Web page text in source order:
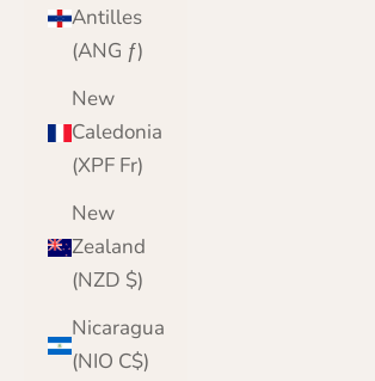
Antilles
(ANG ƒ)
New
Caledonia
(XPF Fr)
New
Zealand
(NZD $)
Nicaragua
(NIO C$)